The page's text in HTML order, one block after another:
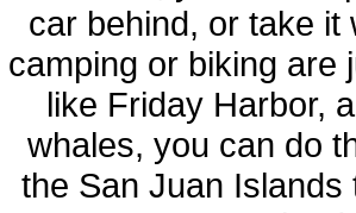
car behind, or take it
camping or biking are
like Friday Harbor,
whales, you can do
the San Juan